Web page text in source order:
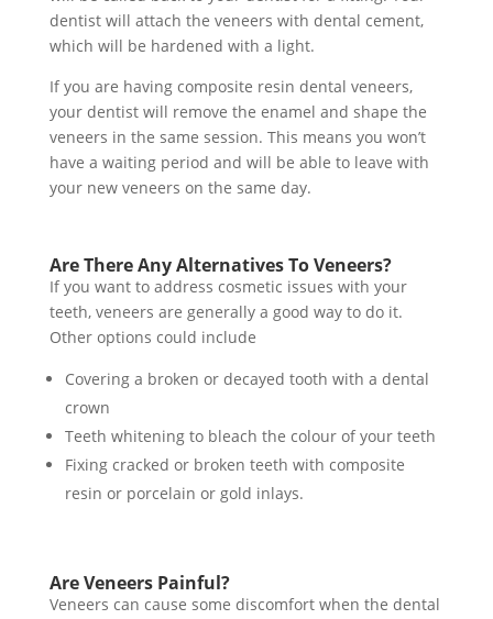
dentist will attach the veneers with dental cement,
which will be hardened with a light.
If you are having composite resin dental veneers,
your dentist will remove the enamel and shape the
veneers in the same session. This means you won’t
have a waiting period and will be able to leave with
your new veneers on the same day.
Are There Any Alternatives To Veneers?
If you want to address cosmetic issues with your
teeth, veneers are generally a good way to do it.
Other options could include
Covering a broken or decayed tooth with a dental
crown
Teeth whitening to bleach the colour of your teeth
Fixing cracked or broken teeth with composite
resin or porcelain or gold inlays.
Are Veneers Painful?
Veneers can cause some discomfort when the dental